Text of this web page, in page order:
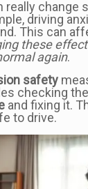
change
driving
This can
these
again.
safety
checking
and fixing it.
to drive.